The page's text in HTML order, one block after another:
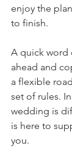
enjoy the
to finish.⁣
A quick word
ahead and
a flexible
set of rules.
wedding is
is here to
you.